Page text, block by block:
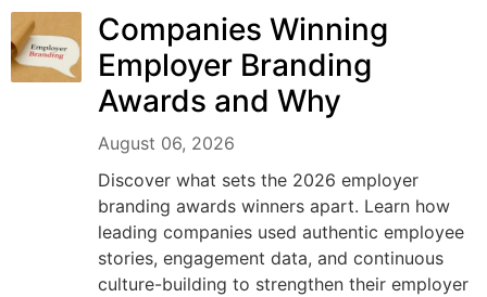
Companies Winning
Employer Branding
Awards and Why
August 06, 2026
Discover what sets the 2026 employer
branding awards winners apart. Learn how
leading companies used authentic employee
stories, engagement data, and continuous
culture-building to strengthen their employer